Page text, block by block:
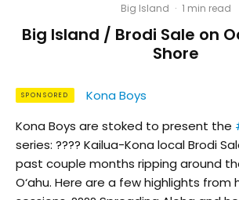
Big Island · 1 min read
Big Island / Brodi Sale on
Shore
SPONSORED
Kona Boys
Kona Boys are stoked to present the
series: ???? Kailua-Kona local Brodi
past couple months ripping around
O‘ahu. Here are a few highlights from